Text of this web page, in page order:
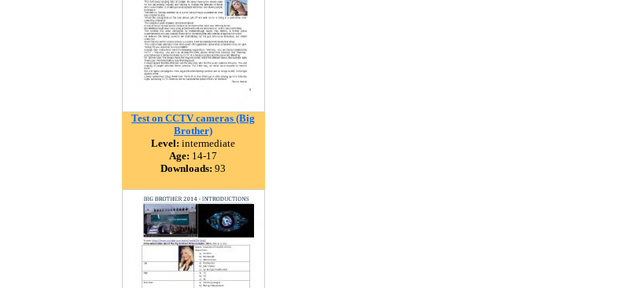
Test on CCTV cameras (Big
Brother)
Level: intermediate
Age: 14-17
Downloads: 93